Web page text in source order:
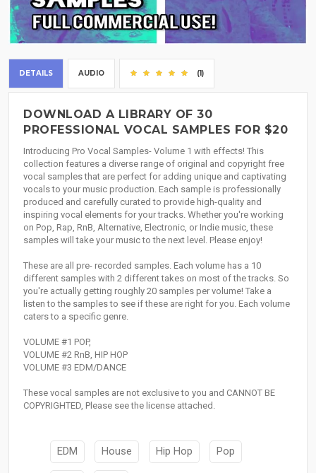
DETAILS AUDIO (1)
DOWNLOAD A LIBRARY OF 30
PROFESSIONAL VOCAL SAMPLES FOR $20
Introducing Pro Vocal Samples- Volume 1 with effects! This
collection features a diverse range of original and copyright free
vocal samples that are perfect for adding unique and captivating
vocals to your music production. Each sample is professionally
produced and carefully curated to provide high-quality and
inspiring vocal elements for your tracks. Whether you're working
on Pop, Rap, RnB, Alternative, Electronic, or Indie music, these
samples will take your music to the next level. Please enjoy!
These are all pre- recorded samples. Each volume has a 10
different samples with 2 different takes on most of the tracks. So
you're actually getting roughly 20 samples per volume! Take a
listen to the samples to see if these are right for you. Each volume
caters to a specific genre.
VOLUME #1 POP,
VOLUME #2 RnB, HIP HOP
VOLUME #3 EDM/DANCE
These vocal samples are not exclusive to you and CANNOT BE
COPYRIGHTED, Please see the license attached.
EDM House Hip Hop Pop